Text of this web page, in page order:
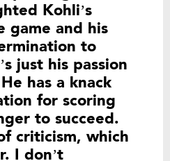
Kohli’s
game and his
to
just his passion
has a knack
for scoring
to succeed.
criticism, which
I don’t